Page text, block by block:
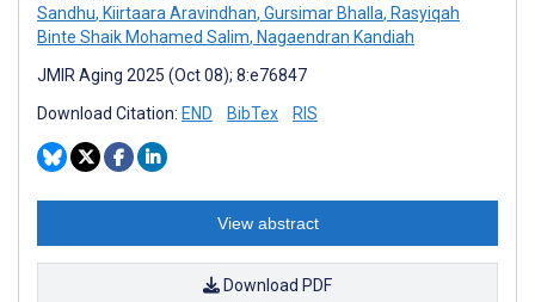
Sandhu, Kiirtaara Aravindhan, Gursimar Bhalla, Rasyiqah
Binte Shaik Mohamed Salim, Nagaendran Kandiah
JMIR Aging 2025 (Oct 08); 8:e76847
Download Citation: END BibTex RIS
View abstract
Download PDF